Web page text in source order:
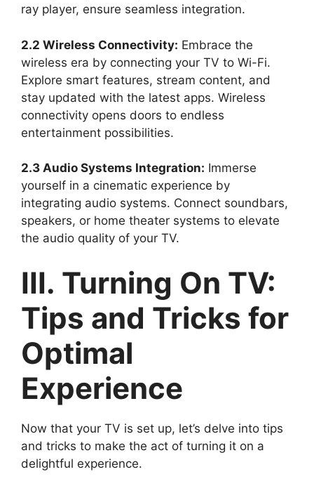
ray player, ensure seamless integration.
2.2 Wireless Connectivity: Embrace the
wireless era by connecting your TV to Wi-Fi.
Explore smart features, stream content, and
stay updated with the latest apps. Wireless
connectivity opens doors to endless
entertainment possibilities.
2.3 Audio Systems Integration: Immerse
yourself in a cinematic experience by
integrating audio systems. Connect soundbars,
speakers, or home theater systems to elevate
the audio quality of your TV.
III. Turning On TV:
Tips and Tricks for
Optimal
Experience
Now that your TV is set up, let’s delve into tips
and tricks to make the act of turning it on a
delightful experience.